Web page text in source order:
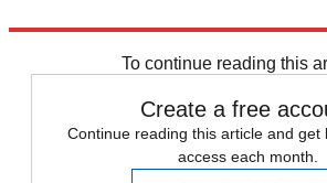
To continue reading this
Create a free
Continue reading this article and get
access each month.